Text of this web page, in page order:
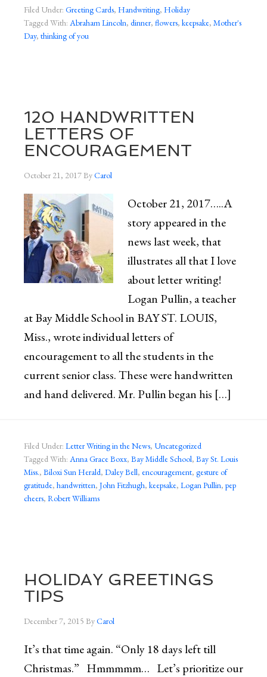
Filed Under: Greeting Cards, Handwriting, Holiday
Tagged With: Abraham Lincoln, dinner, flowers, keepsake, Mother's
Day, thinking of you
120 HANDWRITTEN
LETTERS OF
ENCOURAGEMENT
October 21, 2017ByCarol
October 21, 2017…..A
story appeared in the
news last week, that
illustrates all that I love
about letter writing!
Logan Pullin, a teacher
at Bay Middle School in BAY ST. LOUIS,
Miss., wrote individual letters of
encouragement to all the students in the
current senior class. These were handwritten
and hand delivered. Mr. Pullin began his […]
Filed Under: Letter Writing in the News, Uncategorized
Tagged With: Anna Grace Boxx, Bay Middle School, Bay St. Louis
Miss., Biloxi Sun Herald, Daley Bell, encouragement, gesture of
gratitude, handwritten, John Fitzhugh, keepsake, Logan Pullin, pep
cheers, Robert Williams
HOLIDAY GREETINGS
TIPS
December 7, 2015 ByCarol
It’s that time again. “Only 18 days left till
Christmas.” Hmmmmm… Let’s prioritize our